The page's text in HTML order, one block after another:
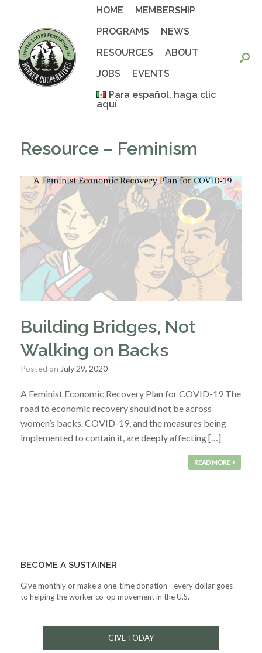
HOME
MEMBERSHIP
PROGRAMS
NEWS
RESOURCES
ABOUT
JOBS
EVENTS
Para español, haga clic
aquí
Resource – Feminism
Building Bridges, Not
Walking on Backs
Posted on July 29, 2020
A Feminist Economic Recovery Plan for COVID-19 The
road to economic recovery should not be across
women’s backs. COVID-19, and the measures being
implemented to contain it, are deeply affecting […]
READ MORE >
BECOME A SUSTAINER
Give monthly or make a one-time donation - every dollar goes
to helping the worker co-op movement in the U.S.
GIVE TODAY